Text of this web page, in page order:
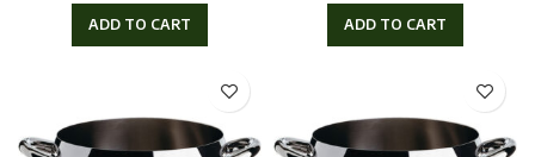
ADD TO CART ADD TO CART